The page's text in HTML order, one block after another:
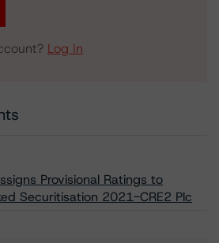
Log In
Provisional Ratings to
Securitisation 2021-CRE2 Plc